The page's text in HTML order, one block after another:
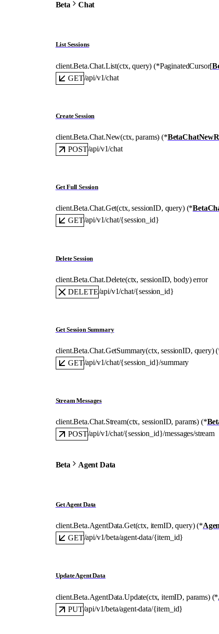
Beta Chat
List Sessions
client.Beta.Chat.List(ctx, query) (*PaginatedCursor[
GET/api/v1/chat
Create Session
client.Beta.Chat.New(ctx, params) (*
POST/api/v1/chat
Get Full Session
client.Beta.Chat.Get(ctx, sessionID, query) (*
GET/api/v1/chat/{session_id}
Delete Session
client.Beta.Chat.Delete(ctx, sessionID, body) error
DELETE/api/v1/chat/{session_id}
Get Session Summary
client.Beta.Chat.GetSummary(ctx, sessionID, query) (
GET/api/v1/chat/{session_id}/summary
Stream Messages
client.Beta.Chat.Stream(ctx, sessionID, params) (*
POST/api/v1/chat/{session_id}/messages/stream
Beta Agent Data
Get Agent Data
client.Beta.AgentData.Get(ctx, itemID, query) (*
GET/api/v1/beta/agent-data/{item_id}
Update Agent Data
client.Beta.AgentData.Update(ctx, itemID, params) (*
PUT/api/v1/beta/agent-data/{item_id}